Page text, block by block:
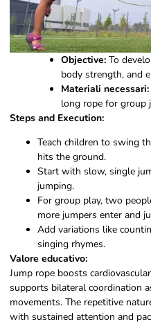
Objective:To
body strength, and
Materiali necessari:
long rope for group
Steps and Execution:
Teach children to swing
hits the ground.
Start with slow, single
jumping.
For group play, two
more jumpers enter and
Add variations like
singing rhymes.
Valore educativo:
Jump rope boosts
supports bilateral coordination
movements. The repetitive
with sustained attention and